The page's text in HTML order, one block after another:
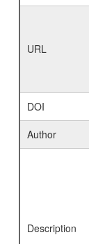
URL
DOI
Author
Description